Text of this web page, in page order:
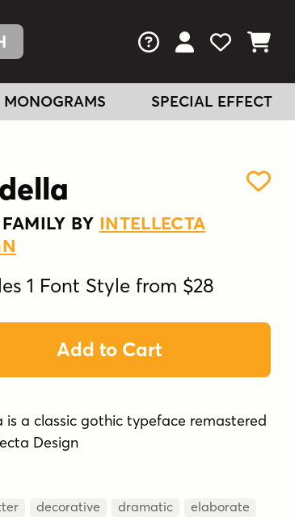
FAQs View Your
View
View
MONOGRAMS SPECIAL EFFECT
BY INTELLECTA
1 Font Style from $28
Add to Cart
is a classic gothic typeface remastered
Design
decorative dramatic
elaborate